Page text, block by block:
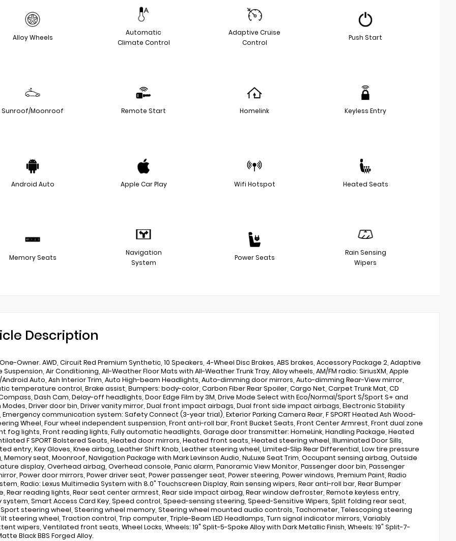
Alloy Wheels
Automatic
Climate Control
Adaptive Cruise
Control
Push Start
Sunroof/Moonroof Remote Start Homelink Keyless Entry
Android Auto Apple Car Play Wifi Hotspot Heated Seats
Memory Seats
Navigation
System
Power Seats
Rain Sensing
Wipers
Description
One-Owner. AWD, Circuit Red Premium Synthetic, 10 Speakers, 4-Wheel Disc Brakes, ABS brakes, Accessory Package 2, Adaptive
Suspension, Air Conditioning, All-Weather Floor Mats with All-Weather Trunk Tray, Alloy wheels, AM/FM radio: SiriusXM, Apple
Android Auto, Ash Interior Trim, Auto High-beam Headlights, Auto-dimming door mirrors, Auto-dimming Rear-View mirror,
temperature control, Brake assist, Bumpers: body-color, Carbon Fiber Rear Spoiler, Cargo Net, Carpet Trunk Mat, CD
Dash Cam, Delay-off headlights, Door Edge Film by 3M, Drive Mode Select with Eco/Normal/Sport S/Sport S+ and
Modes, Driver door bin, Driver vanity mirror, Dual front impact airbags, Dual front side impact airbags, Electronic Stability
communication system: Safety Connect (3-year trial), Exterior Parking Camera Rear, F SPORT Heated Ash Wood-
Wheel, Four wheel independent suspension, Front anti-roll bar, Front Bucket Seats, Front Center Armrest, Front dual zone
fog lights, Front reading lights, Fully automatic headlights, Garage door transmitter: HomeLink, Handling Package, Heated
F SPORT Bolstered Seats, Heated door mirrors, Heated front seats, Heated steering wheel, Illuminated Door Sills,
entry, Key Gloves, Knee airbag, Leather Shift Knob, Leather steering wheel, Limited-Slip Rear Differential, Low tire pressure
Memory seat, Moonroof, Navigation Package with Mark Levinson Audio, NuLuxe Seat Trim, Occupant sensing airbag, Outside
display, Overhead airbag, Overhead console, Panic alarm, Panoramic View Monitor, Passenger door bin, Passenger
Power door mirrors, Power driver seat, Power passenger seat, Power steering, Power windows, Premium Paint, Radio
Radio: Lexus Multimedia System with 8.0" Touchscreen Display, Rain sensing wipers, Rear anti-roll bar, Rear Bumper
Rear reading lights, Rear seat center armrest, Rear side impact airbag, Rear window defroster, Remote keyless entry,
system, Smart Access Card Key, Speed control, Speed-sensing steering, Speed-Sensitive Wipers, Split folding rear seat,
Sport steering wheel, Steering wheel memory, Steering wheel mounted audio controls, Tachometer, Telescoping steering
steering wheel, Traction control, Trip computer, Triple-Beam LED Headlamps, Turn signal indicator mirrors, Variably
wipers, Ventilated front seats, Wheel Locks, Wheels: 19" Split-5-Spoke Alloy with Dark Metallic Finish, Wheels: 19" Split-7-
Black BBS Forged Alloy.